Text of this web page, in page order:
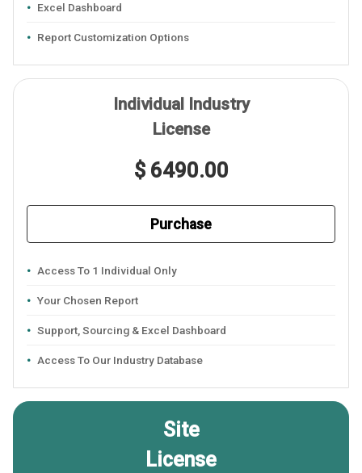
Excel Dashboard
Report Customization Options
Individual Industry
License
$ 6490.00
Purchase
Access To 1 Individual Only
Your Chosen Report
Support, Sourcing & Excel Dashboard
Access To Our Industry Database
Site
License